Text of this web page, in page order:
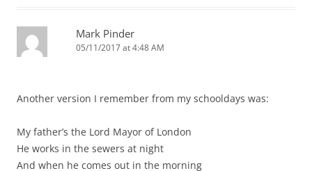
Mark Pinder
05/11/2017 at 4:48 AM
Another version I remember from my schooldays was:
My father’s the Lord Mayor of London
He works in the sewers at night
And when he comes out in the morning